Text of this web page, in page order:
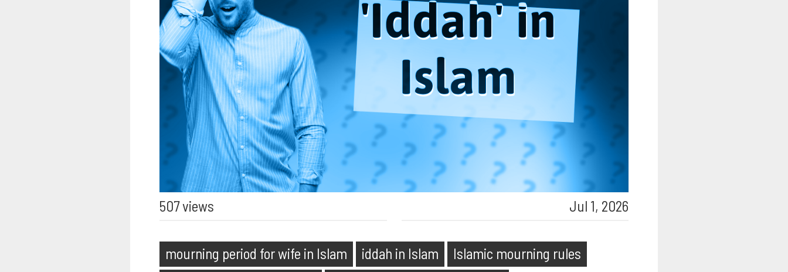
507 views Jul 1, 2026
mourning period for wife in Islam iddah in Islam
Islamic mourning rules